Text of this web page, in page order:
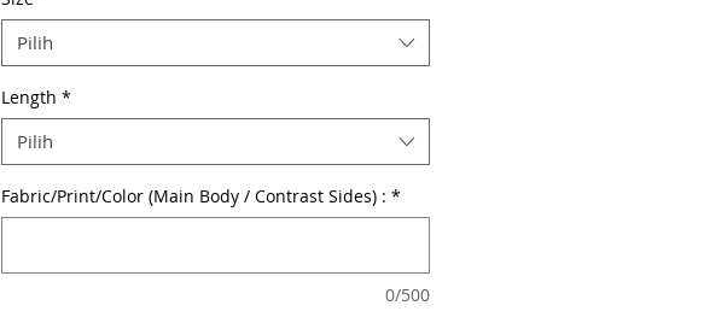
Pilih
Length *
Pilih
Fabric/Print/Color (Main Body / Contrast Sides) : *
0/500